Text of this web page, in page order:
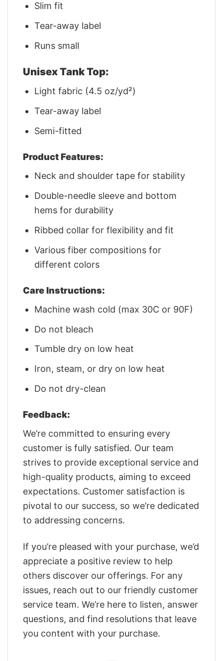
Slim fit
Tear-away label
Runs small
Unisex Tank Top:
Light fabric (4.5 oz/yd²)
Tear-away label
Semi-fitted
Product Features:
Neck and shoulder tape for stability
Double-needle sleeve and bottom
hems for durability
Ribbed collar for flexibility and fit
Various fiber compositions for
different colors
Care Instructions:
Machine wash cold (max 30C or 90F)
Do not bleach
Tumble dry on low heat
Iron, steam, or dry on low heat
Do not dry-clean
Feedback:
We’re committed to ensuring every
customer is fully satisfied. Our team
strives to provide exceptional service and
high-quality products, aiming to exceed
expectations. Customer satisfaction is
pivotal to our success, so we’re dedicated
to addressing concerns.
If you’re pleased with your purchase, we’d
appreciate a positive review to help
others discover our offerings. For any
issues, reach out to our friendly customer
service team. We’re here to listen, answer
questions, and find resolutions that leave
you content with your purchase.